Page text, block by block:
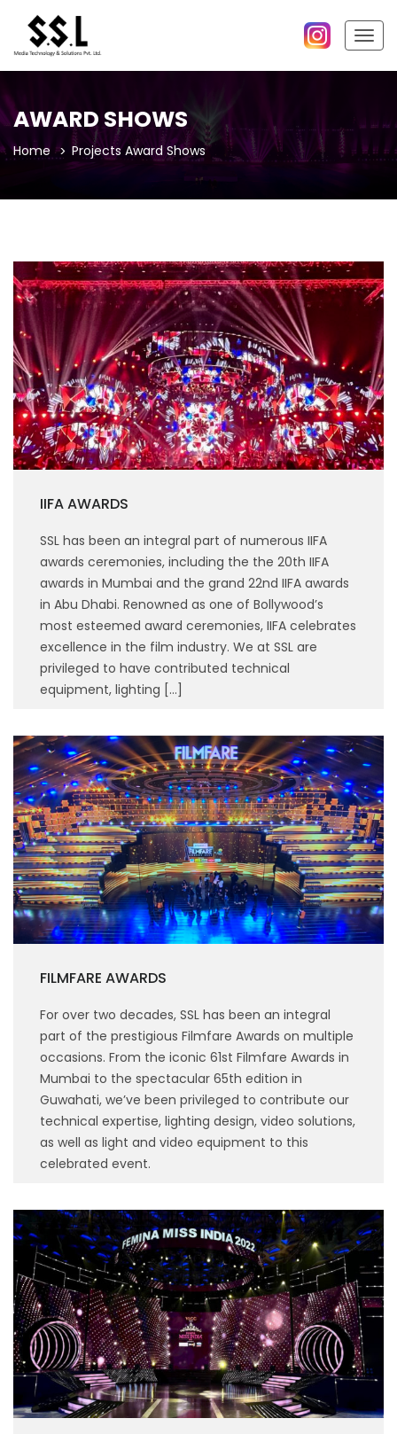
AWARD SHOWS
Home Projects Award Shows
IIFA AWARDS
SSL has been an integral part of numerous IIFA
awards ceremonies, including the the 20th IIFA
awards in Mumbai and the grand 22nd IIFA awards
in Abu Dhabi. Renowned as one of Bollywood’s
most esteemed award ceremonies, IIFA celebrates
excellence in the film industry. We at SSL are
privileged to have contributed technical
equipment, lighting […]
FILMFARE AWARDS
For over two decades, SSL has been an integral
part of the prestigious Filmfare Awards on multiple
occasions. From the iconic 61st Filmfare Awards in
Mumbai to the spectacular 65th edition in
Guwahati, we’ve been privileged to contribute our
technical expertise, lighting design, video solutions,
as well as light and video equipment to this
celebrated event.